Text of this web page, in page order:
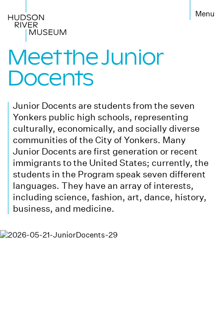
Meet the Junior
Docents
Junior Docents are students from the seven
Yonkers public high schools, representing
culturally, economically, and socially diverse
communities of the City of Yonkers. Many
Junior Docents are first generation or recent
immigrants to the United States; currently, the
students in the Program speak seven different
languages. They have an array of interests,
including science, fashion, art, dance, history,
business, and medicine.